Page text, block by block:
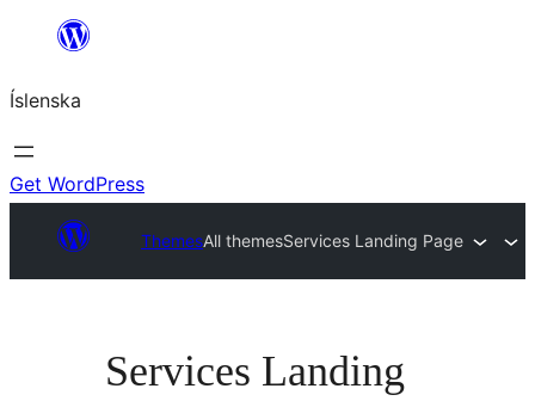
content
Íslenska
Get WordPress
ThemesAll themesServices Landing Page
Services Landing